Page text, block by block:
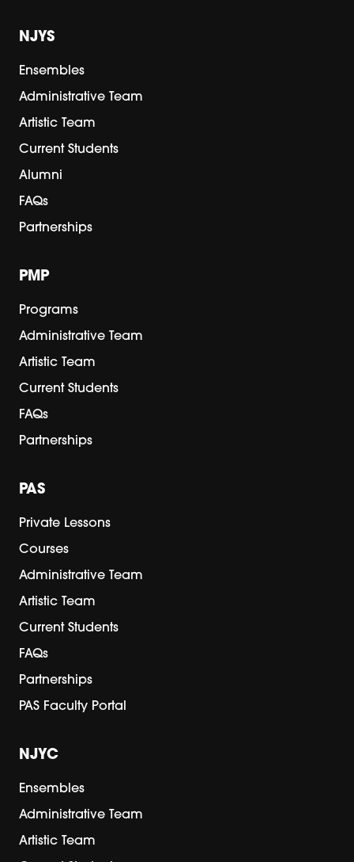
NJYS
Ensembles
Administrative Team
Artistic Team
Current Students
Alumni
FAQs
Partnerships
PMP
Programs
Administrative Team
Artistic Team
Current Students
FAQs
Partnerships
PAS
Private Lessons
Courses
Administrative Team
Artistic Team
Current Students
FAQs
Partnerships
PAS Faculty Portal
NJYC
Ensembles
Administrative Team
Artistic Team